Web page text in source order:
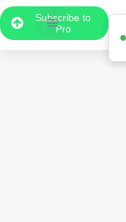
Subscribe to
Pro